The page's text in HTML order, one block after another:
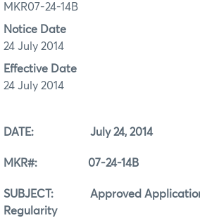
MKR07-24-14B
Notice Date
24 July 2014
Effective Date
24 July 2014
DATE: July 24, 2014
MKR#: 07-24-14B
SUBJECT: Approved Application
Regularity